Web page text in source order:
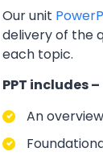
Our unit
delivery of the
each topic.
PPT includes –
An